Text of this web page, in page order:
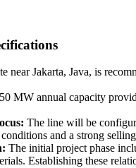
near Jakarta, Java, is
MW annual capacity
The line will be
and a strong
The initial project phase
Establishing these